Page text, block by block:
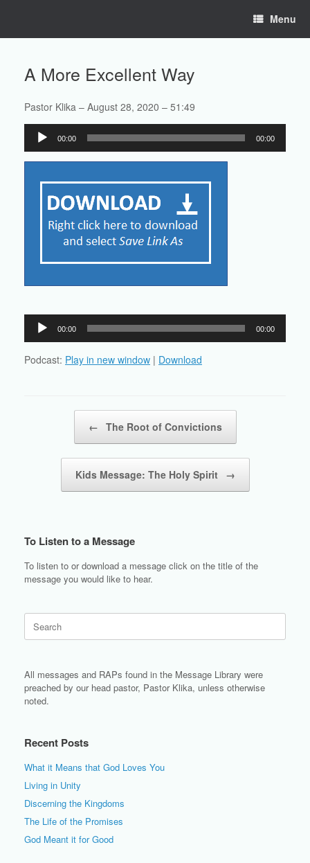
Menu
A More Excellent Way
Pastor Klika – August 28, 2020 – 51:49
Audio
Player
00:00 00:00
Audio
Player
00:00 00:00
Podcast: Play in new window | Download
← The Root of Convictions
Kids Message: The Holy Spirit →
To Listen to a Message
To listen to or download a message click on the title of the
message you would like to hear.
for:
All messages and RAPs found in the Message Library were
preached by our head pastor, Pastor Klika, unless otherwise
noted.
Recent Posts
What it Means that God Loves You
Living in Unity
Discerning the Kingdoms
The Life of the Promises
God Meant it for Good